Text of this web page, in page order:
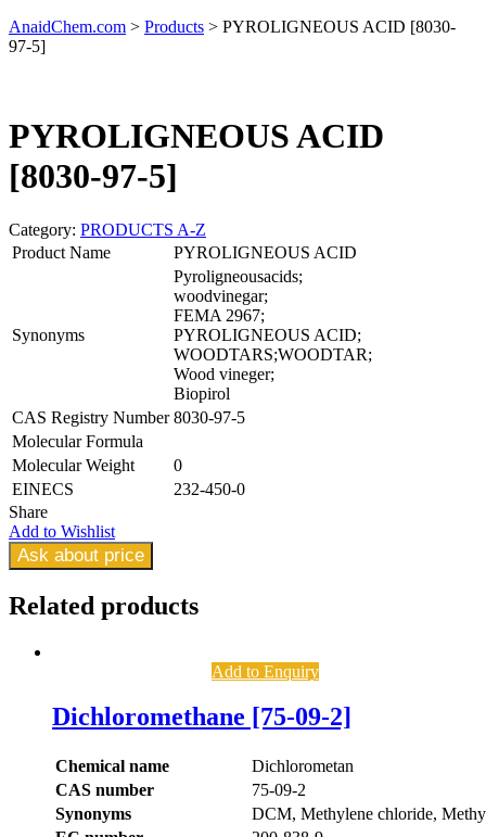
AnaidChem.com > Products > PYROLIGNEOUS ACID [8030-
97-5]
PYROLIGNEOUS ACID
[8030-97-5]
Category: PRODUCTS A-Z
Product Name
PYROLIGNEOUS ACID
Synonyms
Pyroligneousacids;
woodvinegar;
FEMA 2967;
PYROLIGNEOUS ACID;
WOODTARS;WOODTAR;
Wood vineger;
Biopirol
CAS Registry Number 8030-97-5
Molecular Formula
Molecular Weight
0
EINECS
232-450-0
Share
Add to Wishlist
Ask about price
Related products
Add to Enquiry
Dichloromethane [75-09-2]
Chemical name
Dichlorometan
CAS number
75-09-2
Synonyms
DCM, Methylene chloride,